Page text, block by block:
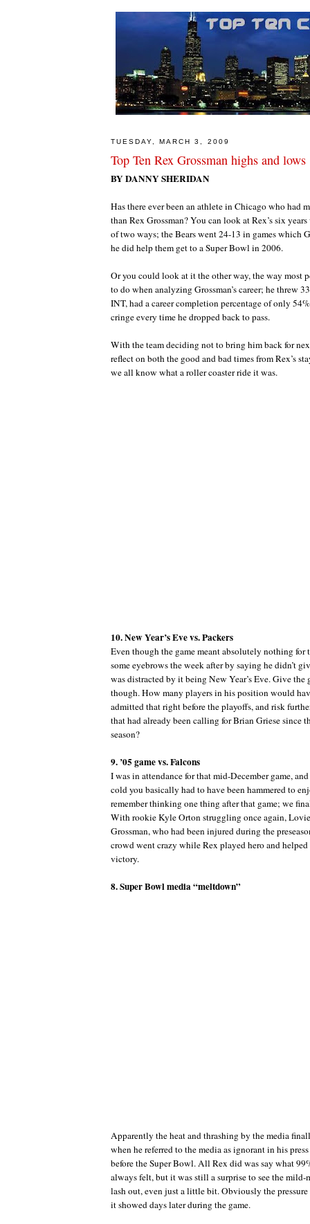
TUESDAY, MARCH 3, 2009
Top Ten Rex Grossman highs and lows
BY DANNY SHERIDAN
Has there ever been an athlete in Chicago who had
than Rex Grossman? You can look at Rex’s six
of two ways; the Bears went 24-13 in games which
he did help them get to a Super Bowl in 2006.
Or you could look at it the other way, the way most
to do when analyzing Grossman’s career; he threw
INT, had a career completion percentage of only
cringe every time he dropped back to pass.
With the team deciding not to bring him back for
reflect on both the good and bad times from Rex’s
we all know what a roller coaster ride it was.
10. New Year’s Eve vs. Packers
Even though the game meant absolutely nothing for
some eyebrows the week after by saying he didn’t
was distracted by it being New Year’s Eve. Give the
though. How many players in his position would
admitted that right before the playoffs, and risk
that had already been calling for Brian Griese since
season?
9. ’05 game vs. Falcons
I was in attendance for that mid-December game,
cold you basically had to have been hammered to
remember thinking one thing after that game; we
With rookie Kyle Orton struggling once again,
Grossman, who had been injured during the
crowd went crazy while Rex played hero and helped
victory.
8. Super Bowl media “meltdown”
Apparently the heat and thrashing by the media
when he referred to the media as ignorant in his
before the Super Bowl. All Rex did was say what
always felt, but it was still a surprise to see the mild-
lash out, even just a little bit. Obviously the
it showed days later during the game.